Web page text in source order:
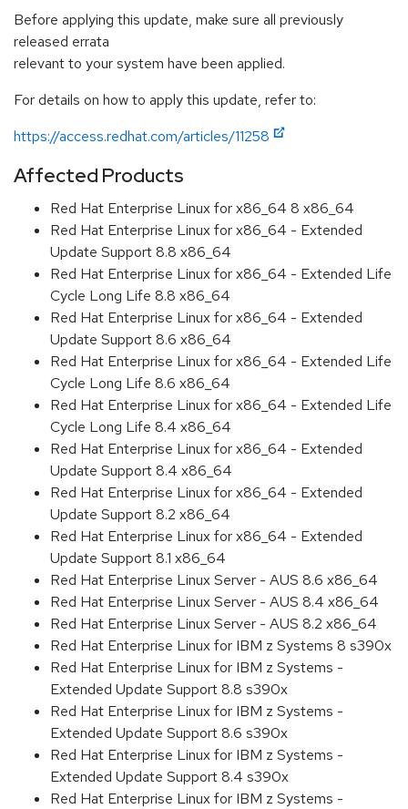
Before applying this update, make sure all previously
released errata
relevant to your system have been applied.
For details on how to apply this update, refer to:
https://access.redhat.com/articles/11258
Affected Products
Red Hat Enterprise Linux for x86_64 8 x86_64
Red Hat Enterprise Linux for x86_64 - Extended
Update Support 8.8 x86_64
Red Hat Enterprise Linux for x86_64 - Extended Life
Cycle Long Life 8.8 x86_64
Red Hat Enterprise Linux for x86_64 - Extended
Update Support 8.6 x86_64
Red Hat Enterprise Linux for x86_64 - Extended Life
Cycle Long Life 8.6 x86_64
Red Hat Enterprise Linux for x86_64 - Extended Life
Cycle Long Life 8.4 x86_64
Red Hat Enterprise Linux for x86_64 - Extended
Update Support 8.4 x86_64
Red Hat Enterprise Linux for x86_64 - Extended
Update Support 8.2 x86_64
Red Hat Enterprise Linux for x86_64 - Extended
Update Support 8.1 x86_64
Red Hat Enterprise Linux Server - AUS 8.6 x86_64
Red Hat Enterprise Linux Server - AUS 8.4 x86_64
Red Hat Enterprise Linux Server - AUS 8.2 x86_64
Red Hat Enterprise Linux for IBM z Systems 8 s390x
Red Hat Enterprise Linux for IBM z Systems -
Extended Update Support 8.8 s390x
Red Hat Enterprise Linux for IBM z Systems -
Extended Update Support 8.6 s390x
Red Hat Enterprise Linux for IBM z Systems -
Extended Update Support 8.4 s390x
Red Hat Enterprise Linux for IBM z Systems -